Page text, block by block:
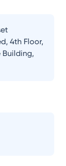
4th Floor,
Building,